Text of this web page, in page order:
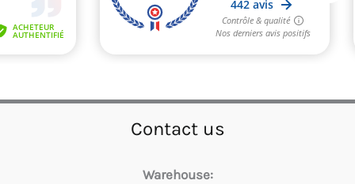
Contact us
Warehouse: